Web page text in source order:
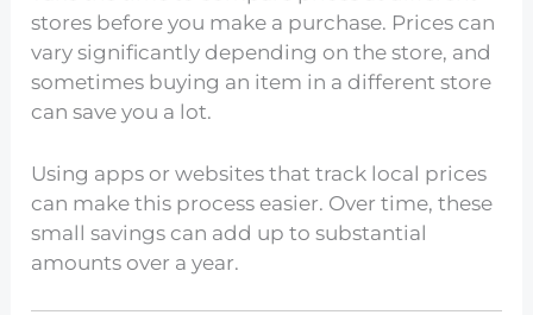
stores before you make a purchase. Prices can
vary significantly depending on the store, and
sometimes buying an item in a different store
can save you a lot.
Using apps or websites that track local prices
can make this process easier. Over time, these
small savings can add up to substantial
amounts over a year.